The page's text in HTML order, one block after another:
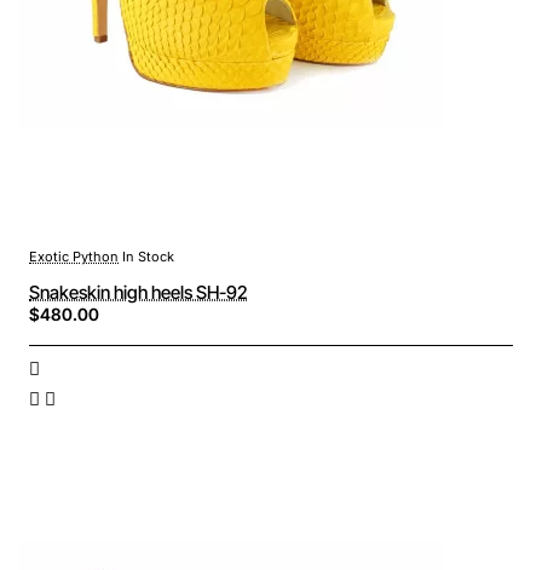
Exotic Python In Stock
Snakeskin high heels SH-92
$480.00